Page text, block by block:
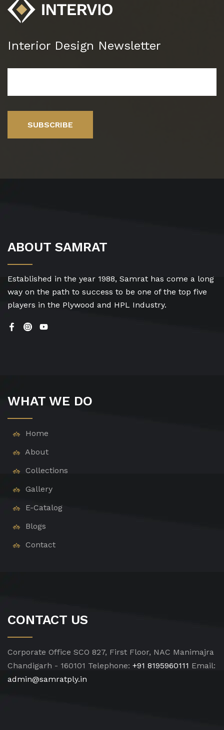
Interior Design Newsletter
SUBSCRIBE
ABOUT SAMRAT
Established in the year 1988, Samrat has come a long
way on the path to success to be one of the top five
players in the Plywood and HPL Industry.
WHAT WE DO
Home
About
Collections
Gallery
E-Catalog
Blogs
Contact
CONTACT US
Corporate Office SCO 827, First Floor, NAC Manimajra
Chandigarh - 160101 Telephone: +91 8195960111 Email:
admin@samratply.in